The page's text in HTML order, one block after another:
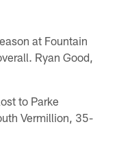
at Fountain
Ryan Good,
to Parke
Vermillion, 35-